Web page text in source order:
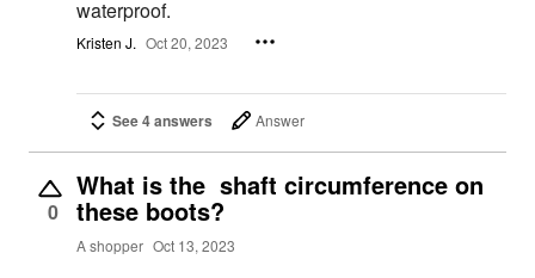
waterproof.
Kristen J. Oct 20, 2023
See 4 answers Answer
0
What is the shaft circumference on
these boots?
A shopper Oct 13, 2023